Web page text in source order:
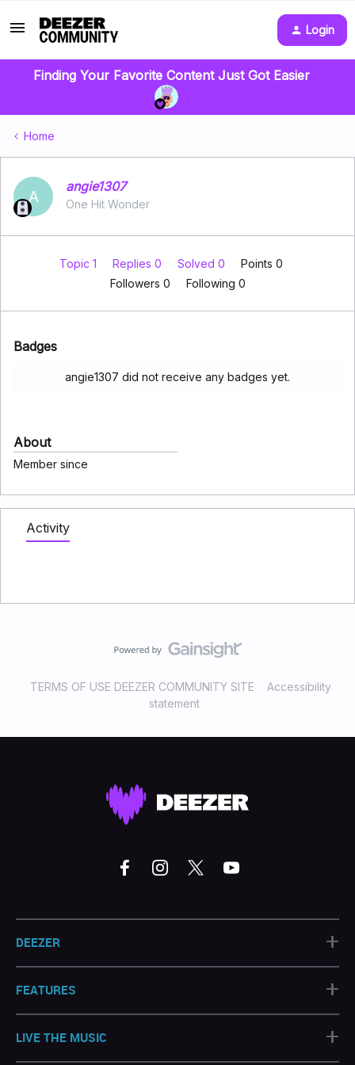
Login
Finding Your Favorite Content Just Got Easier
Home
A
angie1307
One Hit Wonder
Topic 1 Replies 0 Solved 0
Points 0
Followers 0 Following 0
Badges
angie1307 did not receive any badges yet.
About
Member since
Activity
TERMS OF USE DEEZER COMMUNITY SITE
Accessibility
statement
DEEZER +
FEATURES +
LIVE THE MUSIC +